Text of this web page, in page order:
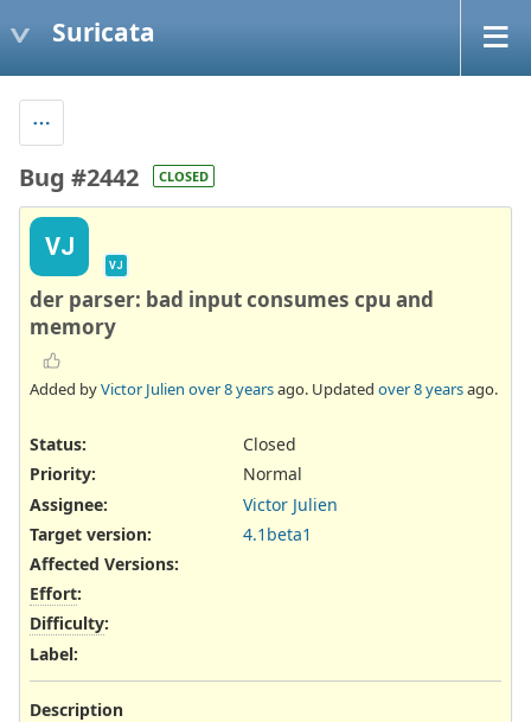
Suricata
Bug #2442 CLOSED
VJ
VJ
der parser: bad input consumes cpu and
memory
Added byVictor Julien over 8 yearsago. Updated over 8 yearsago.
Status:
Closed
Priority:
Normal
Assignee:
Victor Julien
Target version:
4.1beta1
Affected Versions:
Effort:
Difficulty:
Label:
Description